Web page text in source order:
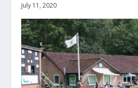
July 11, 2020